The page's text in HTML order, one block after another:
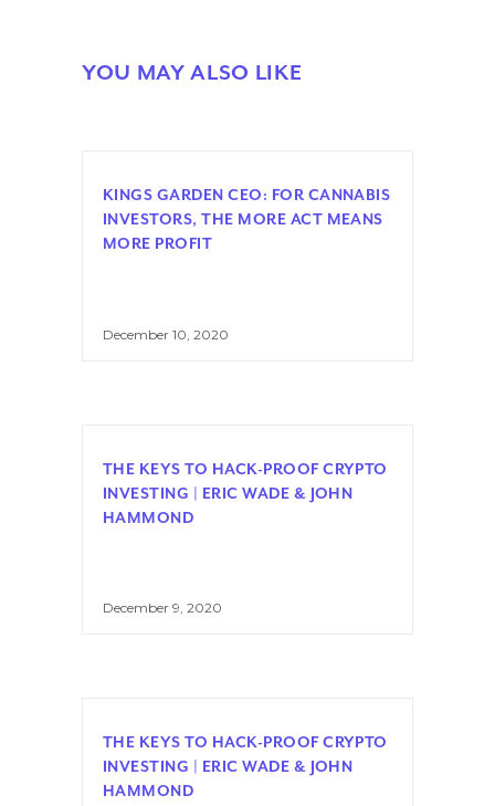
YOU MAY ALSO LIKE
KINGS GARDEN CEO: FOR CANNABIS
INVESTORS, THE MORE ACT MEANS
MORE PROFIT
December 10, 2020
THE KEYS TO HACK-PROOF CRYPTO
INVESTING | ERIC WADE & JOHN
HAMMOND
December 9, 2020
THE KEYS TO HACK-PROOF CRYPTO
INVESTING | ERIC WADE & JOHN
HAMMOND